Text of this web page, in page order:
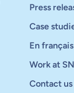
Press
Case
En français
Work at
Contact us